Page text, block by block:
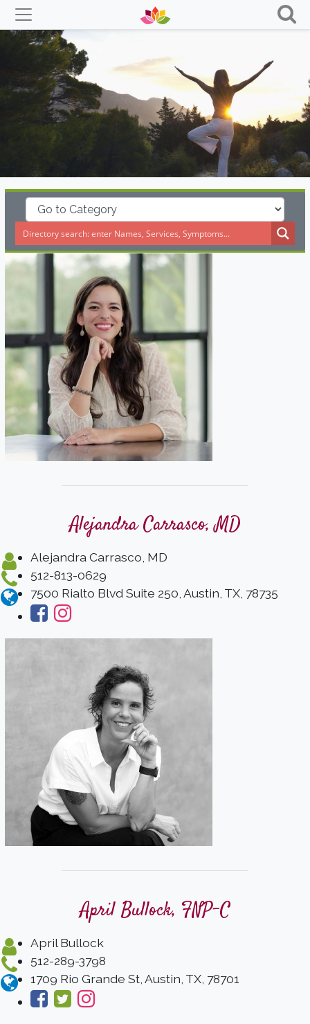
Skip
to
content
Alejandra Carrasco, MD
Alejandra Carrasco, MD
512-813-0629
7500 Rialto Blvd Suite 250, Austin, TX, 78735
April Bullock, FNP-C
April Bullock
512-289-3798
1709 Rio Grande St, Austin, TX, 78701